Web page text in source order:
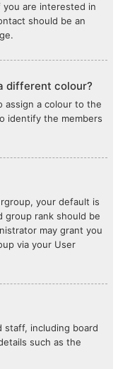
you are interested in
should be an
different colour?
assign a colour to the
identify the members
your default is
group rank should be
may grant you
via your User
staff, including board
such as the